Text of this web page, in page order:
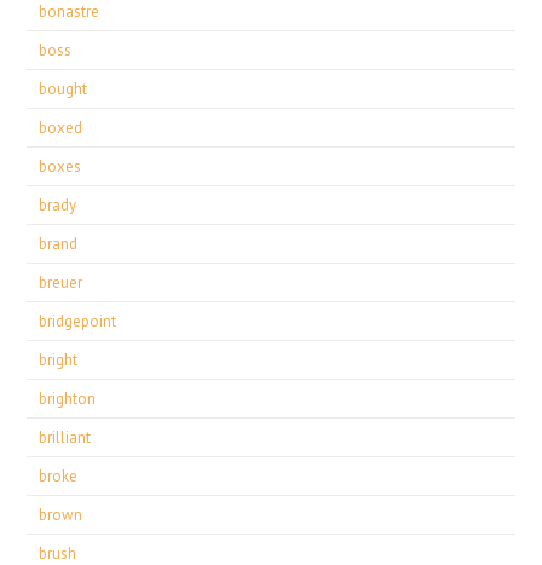
bonastre
boss
bought
boxed
boxes
brady
brand
breuer
bridgepoint
bright
brighton
brilliant
broke
brown
brush